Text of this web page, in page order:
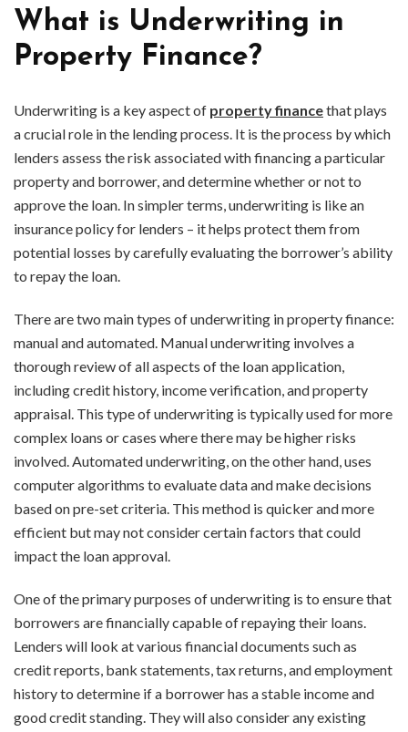
What is Underwriting in
Property Finance?
Underwriting is a key aspect of property financethat plays
a crucial role in the lending process. It is the process by which
lenders assess the risk associated with financing a particular
property and borrower, and determine whether or not to
approve the loan. In simpler terms, underwriting is like an
insurance policy for lenders – it helps protect them from
potential losses by carefully evaluating the borrower’s ability
to repay the loan.
There are two main types of underwriting in property finance:
manual and automated. Manual underwriting involves a
thorough review of all aspects of the loan application,
including credit history, income verification, and property
appraisal. This type of underwriting is typically used for more
complex loans or cases where there may be higher risks
involved. Automated underwriting, on the other hand, uses
computer algorithms to evaluate data and make decisions
based on pre-set criteria. This method is quicker and more
efficient but may not consider certain factors that could
impact the loan approval.
One of the primary purposes of underwriting is to ensure that
borrowers are financially capable of repaying their loans.
Lenders will look at various financial documents such as
credit reports, bank statements, tax returns, and employment
history to determine if a borrower has a stable income and
good credit standing. They will also consider any existing